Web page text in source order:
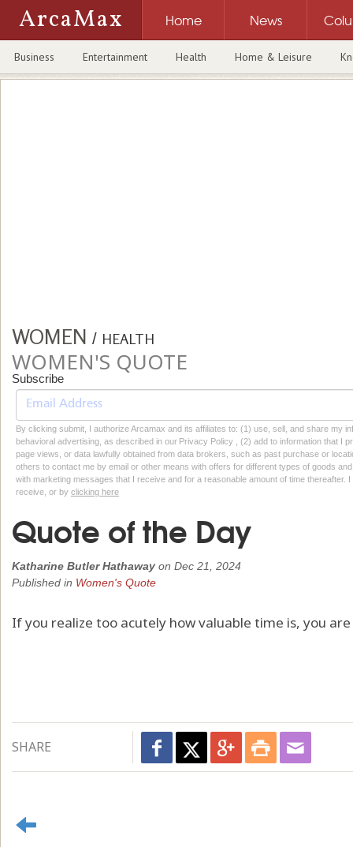
ArcaMax Home News
Business Entertainment Health Home & Leisure
WOMEN / HEALTH
WOMEN'S QUOTE
Subscribe
By clicking submit, I authorize Arcamax and its affiliates to: (1) use, sell, and share my
behavioral advertising, as described in our Privacy Policy , (2) add to information that I
page views, or data lawfully obtained from data brokers, such as past purchase or
others to contact me by email or other means with offers for different types of goods
with marketing messages that I receive and for a reasonable amount of time thereafter.
receive, or by clicking here
Quote of the Day
Katharine Butler Hathaway on Dec 21, 2024
Published in Women's Quote
If you realize too acutely how valuable time is, you
SHARE